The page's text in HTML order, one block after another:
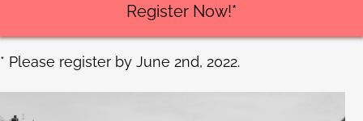
Register Now!*
* Please register by June 2nd, 2022.